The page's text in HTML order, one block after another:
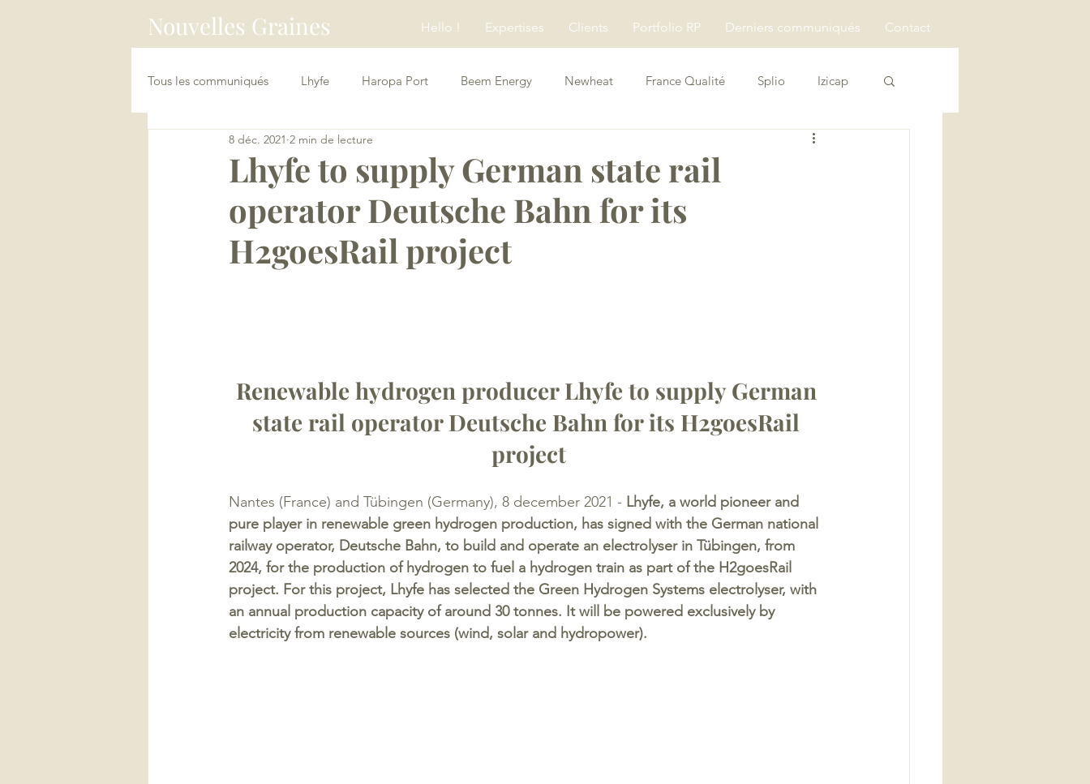
Hello ! Expertises Clients Portfolio RP Derniers communiqués Contact
Nouvelles Graines
Tous les communiqués Lhyfe Haropa Port Beem Energy Newheat France Qualité Splio Izicap
China Connect / Asia Loopers
Lhyfe to supply German state rail
operator Deutsche Bahn for its
H2goesRail project
8 déc. 2021 2 min de lecture
Renewable hydrogen producer Lhyfe to supply German
state rail operator Deutsche Bahn for its H2goesRail
project
Nantes (France) and Tübingen (Germany), 8 december 2021 - Lhyfe, a world pioneer and
pure player in renewable green hydrogen production, has signed with the German national
railway operator, Deutsche Bahn, to build and operate an electrolyser in Tübingen, from
2024, for the production of hydrogen to fuel a hydrogen train as part of the H2goesRail
project. For this project, Lhyfe has selected the Green Hydrogen Systems electrolyser, with
an annual production capacity of around 30 tonnes. It will be powered exclusively by
electricity from renewable sources (wind, solar and hydropower).